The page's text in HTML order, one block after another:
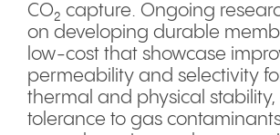
CO₂ capture. Ongoing
on developing durable
low-cost that showcase
permeability and selectivity
thermal and physical stability,
tolerance to gas